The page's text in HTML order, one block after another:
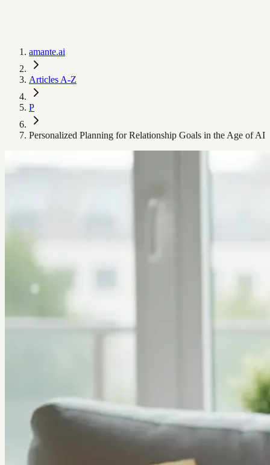
amante.ai
Articles A-Z
P
Personalized Planning for Relationship Goals in the Age of AI